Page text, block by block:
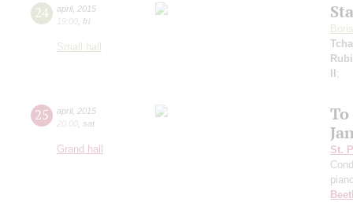
24 april, 2015
19:00 fri
Small hall
II;
25 april, 2015
20:00 sat
Grand hall
St.